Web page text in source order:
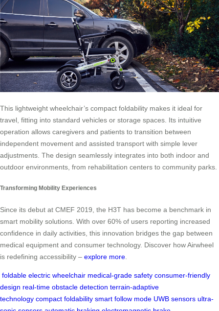
This lightweight wheelchair’s compact foldability makes it ideal for
travel, fitting into standard vehicles or storage spaces. Its intuitive
operation allows caregivers and patients to transition between
independent movement and assisted transport with simple lever
adjustments. The design seamlessly integrates into both indoor and
outdoor environments, from rehabilitation centers to community parks.
Transforming Mobility Experiences
Since its debut at CMEF 2019, the H3T has become a benchmark in
smart mobility solutions. With over 60% of users reporting increased
confidence in daily activities, this innovation bridges the gap between
medical equipment and consumer technology. Discover how Airwheel
is redefining accessibility – explore more
foldable electric wheelchair medical-grade safety consumer-friendly
design real-time obstacle detection terrain-adaptive
technology compact foldability smart follow mode UWB sensors ultra-